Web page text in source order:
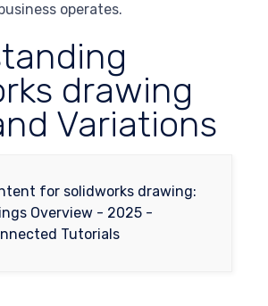
operates.
drawing
Variations